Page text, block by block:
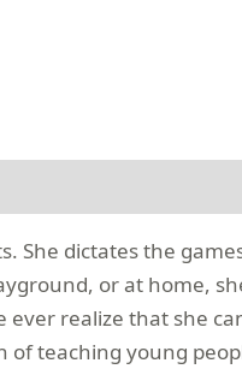
She dictates the
or at home,
realize that she
teaching young